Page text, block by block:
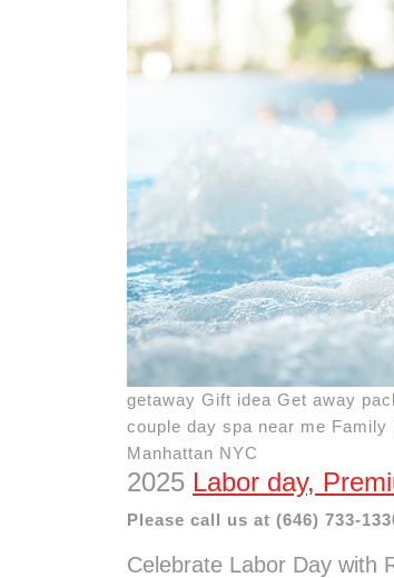
getaway Gift idea Get away
couple day spa near me
Manhattan NYC
2025 Labor day,
Please call us at (646) 733-
Celebrate Labor Day with